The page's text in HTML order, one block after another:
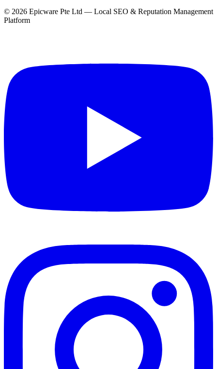
© 2026 Epicware Pte Ltd — Local SEO & Reputation Management
Platform